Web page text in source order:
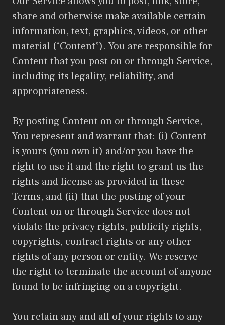
share and otherwise make available certain
information, text, graphics, videos, or other
material (“Content”). You are responsible for
Content that you post on or through Service,
including its legality, reliability, and
appropriateness.
By posting Content on or through Service,
You represent and warrant that: (i) Content
is yours (you own it) and/or you have the
right to use it and the right to grant us the
rights and license as provided in these
Terms, and (ii) that the posting of your
Content on or through Service does not
violate the privacy rights, publicity rights,
copyrights, contract rights or any other
rights of any person or entity. We reserve
the right to terminate the account of anyone
found to be infringing on a copyright.
You retain any and all of your rights to any